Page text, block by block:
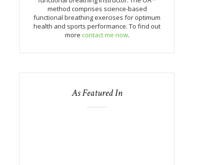
method comprises science-based
functional breathing exercises for optimum
health and sports performance. To find out
more contact me now.
As Featured In